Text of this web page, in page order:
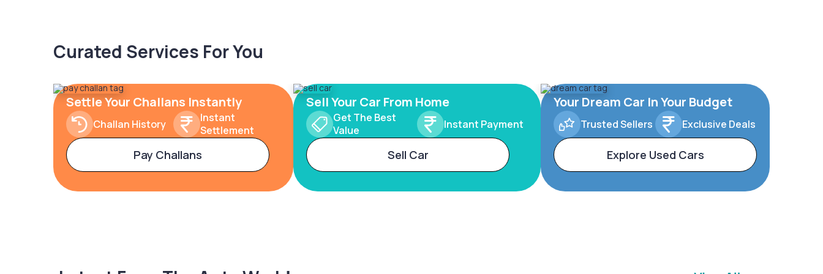
Curated Services For You
Settle Your Challans Instantly
Challan History
Instant
Settlement
Pay Challans
Sell Your Car From Home
Get The Best
Value
Instant Payment
Sell Car
Your Dream Car In Your Budget
Trusted Sellers Exclusive Deals
Explore Used Cars